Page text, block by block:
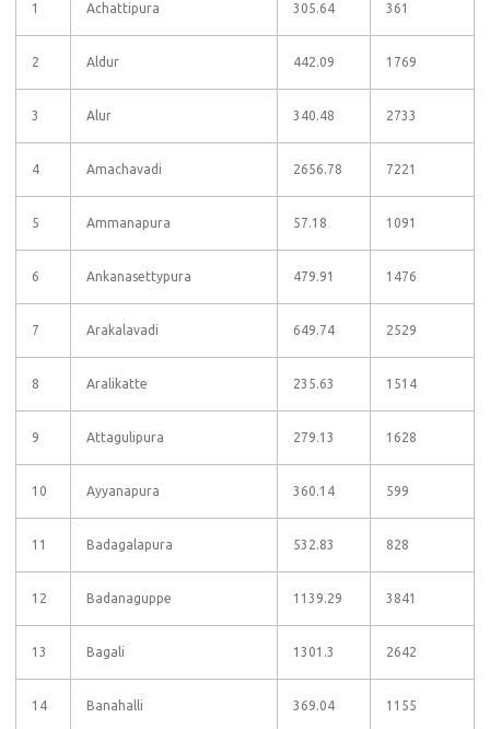
1 Achattipura 305.64 361
2 Aldur 442.09 1769
3 Alur 340.48 2733
4 Amachavadi 2656.78 7221
5 Ammanapura 57.18 1091
6 Ankanasettypura 479.91 1476
7 Arakalavadi 649.74 2529
8 Aralikatte 235.63 1514
9 Attagulipura 279.13 1628
10 Ayyanapura 360.14 599
11 Badagalapura 532.83 828
12 Badanaguppe 1139.29 3841
13 Bagali 1301.3 2642
14 Banahalli 369.04 1155